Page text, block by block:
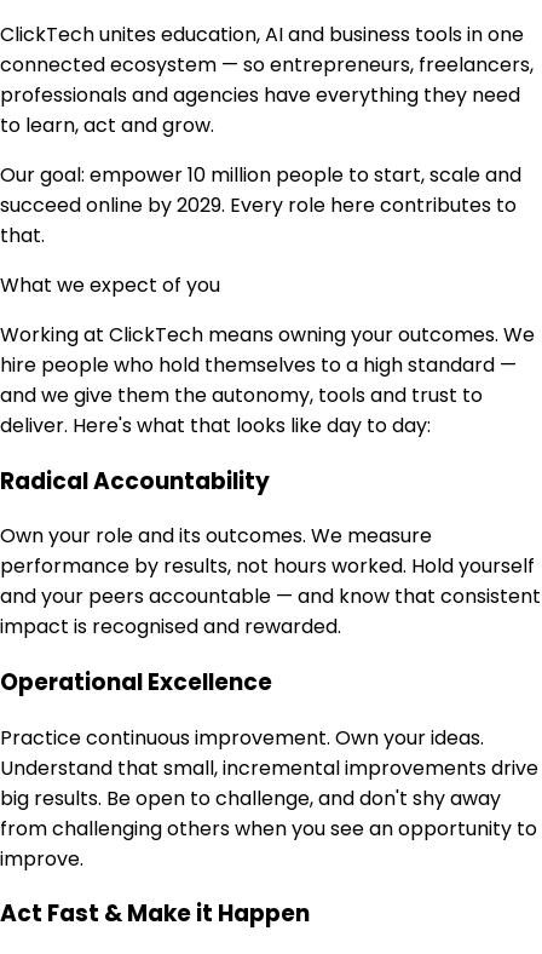
ClickTech unites education, AI and business tools in one
connected ecosystem — so entrepreneurs, freelancers,
professionals and agencies have everything they need
to learn, act and grow.
Our goal: empower 10 million people to start, scale and
succeed online by 2029. Every role here contributes to
that.
What we expect of you
Working at ClickTech means owning your outcomes. We
hire people who hold themselves to a high standard —
and we give them the autonomy, tools and trust to
deliver. Here's what that looks like day to day:
Radical Accountability
Own your role and its outcomes. We measure
performance by results, not hours worked. Hold yourself
and your peers accountable — and know that consistent
impact is recognised and rewarded.
Operational Excellence
Practice continuous improvement. Own your ideas.
Understand that small, incremental improvements drive
big results. Be open to challenge, and don't shy away
from challenging others when you see an opportunity to
improve.
Act Fast & Make it Happen